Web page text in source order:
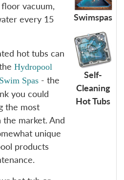
vacuum,
every 15
hot tubs can
Hydropool
Swim Spas - the
you could
the most
market. And
unique
products
Swimspas
Self-
Cleaning
Hot Tubs